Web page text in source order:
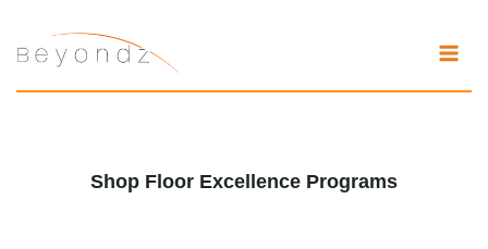
content
Shop Floor Excellence Programs